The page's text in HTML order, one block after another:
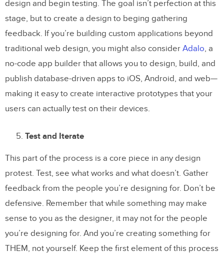
design and begin testing. The goal isn’t perfection at this
stage, but to create a design to beging gathering
feedback. If you’re building custom applications beyond
traditional web design, you might also consider Adalo, a
no-code app builder that allows you to design, build, and
publish database-driven apps to iOS, Android, and web—
making it easy to create interactive prototypes that your
users can actually test on their devices.
Test and Iterate
This part of the process is a core piece in any design
protest. Test, see what works and what doesn’t. Gather
feedback from the people you’re designing for. Don’t be
defensive. Remember that while something may make
sense to you as the designer, it may not for the people
you’re designing for. And you’re creating something for
THEM, not yourself. Keep the first element of this process